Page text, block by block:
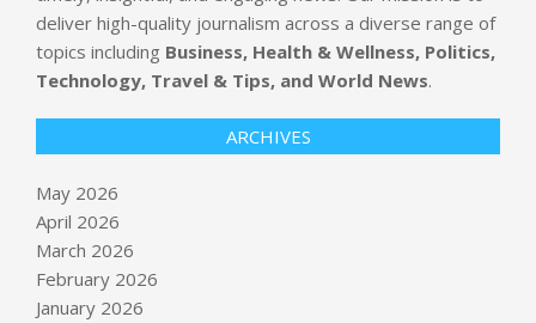
deliver high-quality journalism across a diverse range of
topics including Business, Health & Wellness, Politics,
Technology, Travel & Tips, and World News.
ARCHIVES
May 2026
April 2026
March 2026
February 2026
January 2026